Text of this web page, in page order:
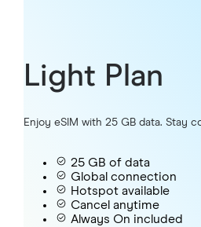
Light Plan
Enjoy eSIM with 25 GB data. Stay
25 GB of data
Global connection
Hotspot available
Cancel anytime
Always On included